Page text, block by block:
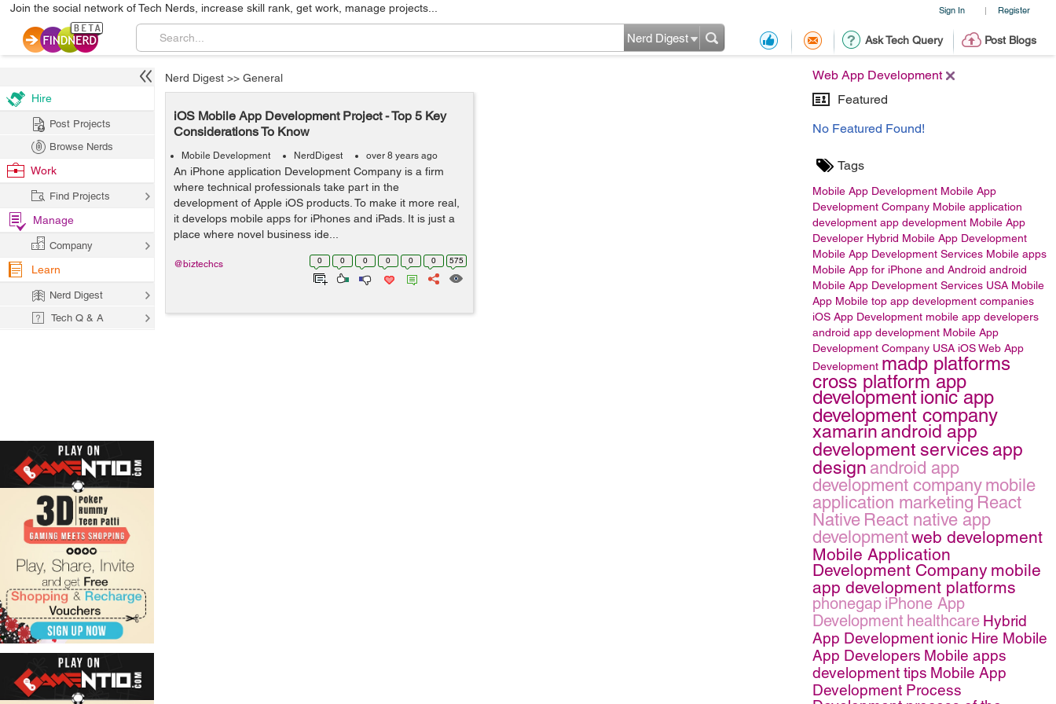
Sign In | Register
Join the social network of Tech Nerds, increase skill rank, get work, manage projects...
Ask Tech Query Post Blogs
Nerd Digest
Web App Development
Featured
No Featured Found!
Tags
Mobile App Development Mobile App
Development Company Mobile application
development app development Mobile App
Developer Hybrid Mobile App Development
Mobile App Development Services Mobile apps
Mobile App for iPhone and Android android
Mobile App Development Services USA Mobile
App Mobile top app development companies
iOS App Development mobile app developers
android app development Mobile App
Development Company USA iOSWeb App
Development madp platforms
cross platform app
developmentionic app
development company
xamarinandroid app
development servicesapp
design android app
development company mobile
application marketing React
Native React native app
developmentweb development
Mobile Application
Development Company mobile
app development platforms
phonegap iPhone App
Development healthcare Hybrid
App Development ionic Hire Mobile
App Developers Mobile apps
development tips Mobile App
Development Process
Nerd Digest >> General
iOS Mobile App Development Project - Top 5 Key
Considerations To Know
Mobile Development NerdDigest over 8 years ago
An iPhone application Development Company is a firm
where technical professionals take part in the
development of Apple iOS products. To make it more real,
it develops mobile apps for iPhones and iPads. It is just a
place where novel business ide...
0 0 0 0 0 0 575
@biztechcs
Hire
Post Projects
Browse Nerds
Work
Find Projects
Manage
Company
Learn
Nerd Digest
Tech Q & A